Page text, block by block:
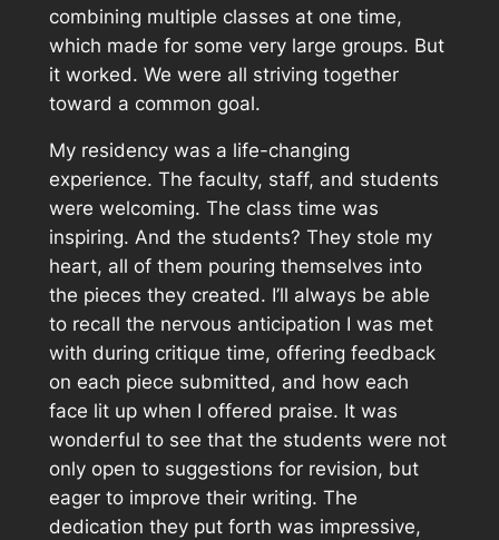
combining multiple classes at one time,
which made for some very large groups. But
it worked. We were all striving together
toward a common goal.
My residency was a life-changing
experience. The faculty, staff, and students
were welcoming. The class time was
inspiring. And the students? They stole my
heart, all of them pouring themselves into
the pieces they created. I’ll always be able
to recall the nervous anticipation I was met
with during critique time, offering feedback
on each piece submitted, and how each
face lit up when I offered praise. It was
wonderful to see that the students were not
only open to suggestions for revision, but
eager to improve their writing. The
dedication they put forth was impressive,